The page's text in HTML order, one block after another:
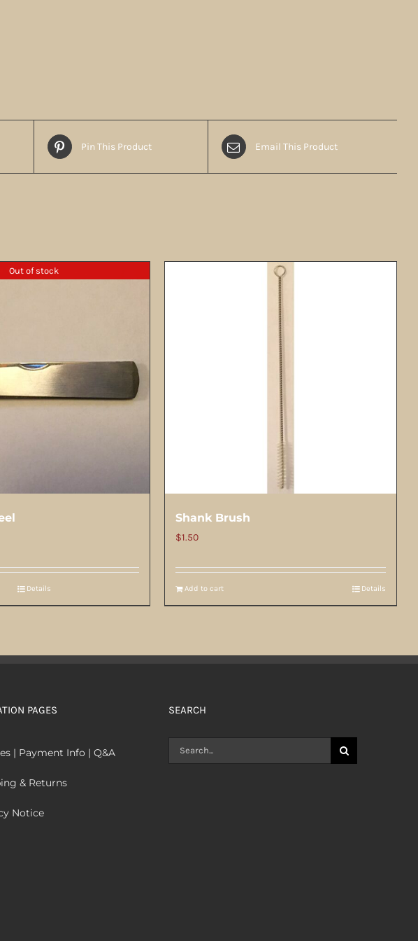
Pin This Product Email This Product
Out of stock
Details
Shank Brush
$1.50
Add to cart Details
PAGES
| Payment Info | Q&A
& Returns
Notice
SEARCH
Search
for: